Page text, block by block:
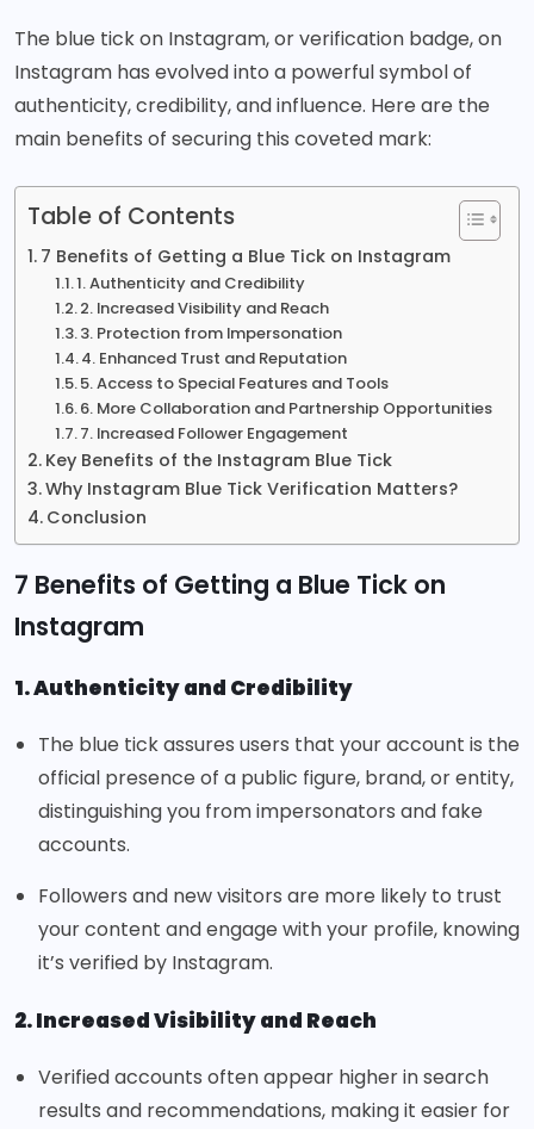
The blue tick on Instagram, or verification badge, on
Instagram has evolved into a powerful symbol of
authenticity, credibility, and influence. Here are the
main benefits of securing this coveted mark:
Table of Contents
7 Benefits of Getting a Blue Tick on Instagram
1. Authenticity and Credibility
2. Increased Visibility and Reach
3. Protection from Impersonation
4. Enhanced Trust and Reputation
5. Access to Special Features and Tools
6. More Collaboration and Partnership Opportunities
7. Increased Follower Engagement
Key Benefits of the Instagram Blue Tick
Why Instagram Blue Tick Verification Matters?
Conclusion
7 Benefits of Getting a Blue Tick on
Instagram
1. Authenticity and Credibility
The blue tick assures users that your account is the
official presence of a public figure, brand, or entity,
distinguishing you from impersonators and fake
accounts.
Followers and new visitors are more likely to trust
your content and engage with your profile, knowing
it’s verified by Instagram.
2. Increased Visibility and Reach
Verified accounts often appear higher in search
results and recommendations, making it easier for